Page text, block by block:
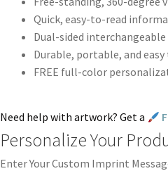
Quick, easy-to-read
Dual-sided interchangeable
Durable, portable, and
FREE full-color
Need help with artwork? Get a
Personalize Your
Enter Your Custom Imprint